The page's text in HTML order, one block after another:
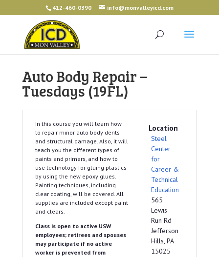
412-460-0390 info@monvalleyicd.com
Auto Body Repair –
Tuesdays (19FL)
In this course you will learn how
to repair minor auto body dents
and structural damage. Also, it will
teach you the different types of
paints and primers, and how to
use technology for gluing plastics
by using the new epoxy glues.
Painting techniques, including
clear coating, will be covered. All
supplies are included except paint
and clears.
Class is open to active USW
employees; retirees and spouses
may participate if no active
worker is prevented from
Location
Steel
Center
for
Career &
Technical
Education
565
Lewis
Run Rd
Jefferson
Hills, PA
15025